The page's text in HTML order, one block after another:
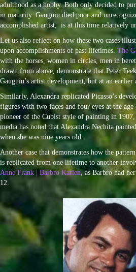
adulthood as a hobby. Both only decided to
in maturity. Gauguin died poor and
accomplished artist, is at this time relatively
Let us also reflect on how these two cases
upon accomplishments of past lifetimes. The
with the horses, women in circles, men in
drawn from above, demonstrate that Peter
Gauguin’s artist development, but at an earlier
Similarly, Alexandra replicated Picasso’s
figures with two faces and four eyes at the
pioneer of the Cubist style of painting in
media has noted that Alexandra Nechita
when she was nine years old.
Another case that demonstrates how the
is replicated from one lifetime to another
Anne Frank | Barbro Karlen , as Barbro had
12.